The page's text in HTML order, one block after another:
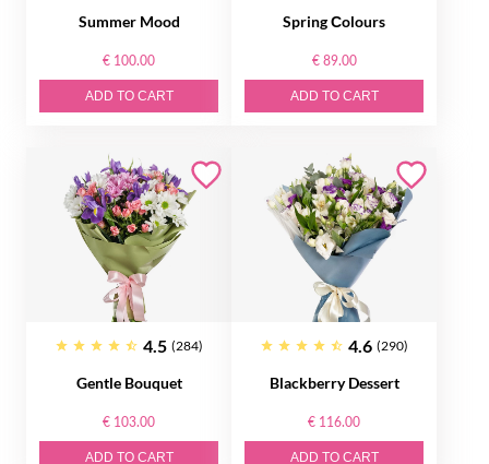
Summer Mood
€ 100.00
ADD TO CART
Spring Сolours
€ 89.00
ADD TO CART
4.5 (284)
Gentle Bouquet
€ 103.00
ADD TO CART
4.6 (290)
Blackberry Dessert
€ 116.00
ADD TO CART